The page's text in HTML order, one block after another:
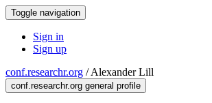
Toggle navigation
Sign in
Sign up
conf.researchr.org /Alexander Lill
conf.researchr.org general profile